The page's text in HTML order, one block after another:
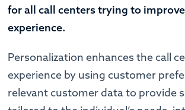
for all call centers trying to
experience.
Personalization enhances the call
experience by using customer
relevant customer data to provide